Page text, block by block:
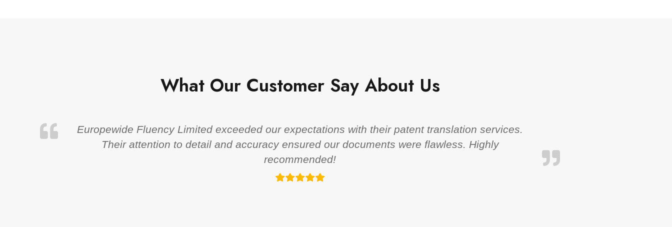
What Our Customer Say About Us
Europewide Fluency Limited exceeded our expectations with their patent translation services.
Their attention to detail and accuracy ensured our documents were flawless. Highly
recommended!